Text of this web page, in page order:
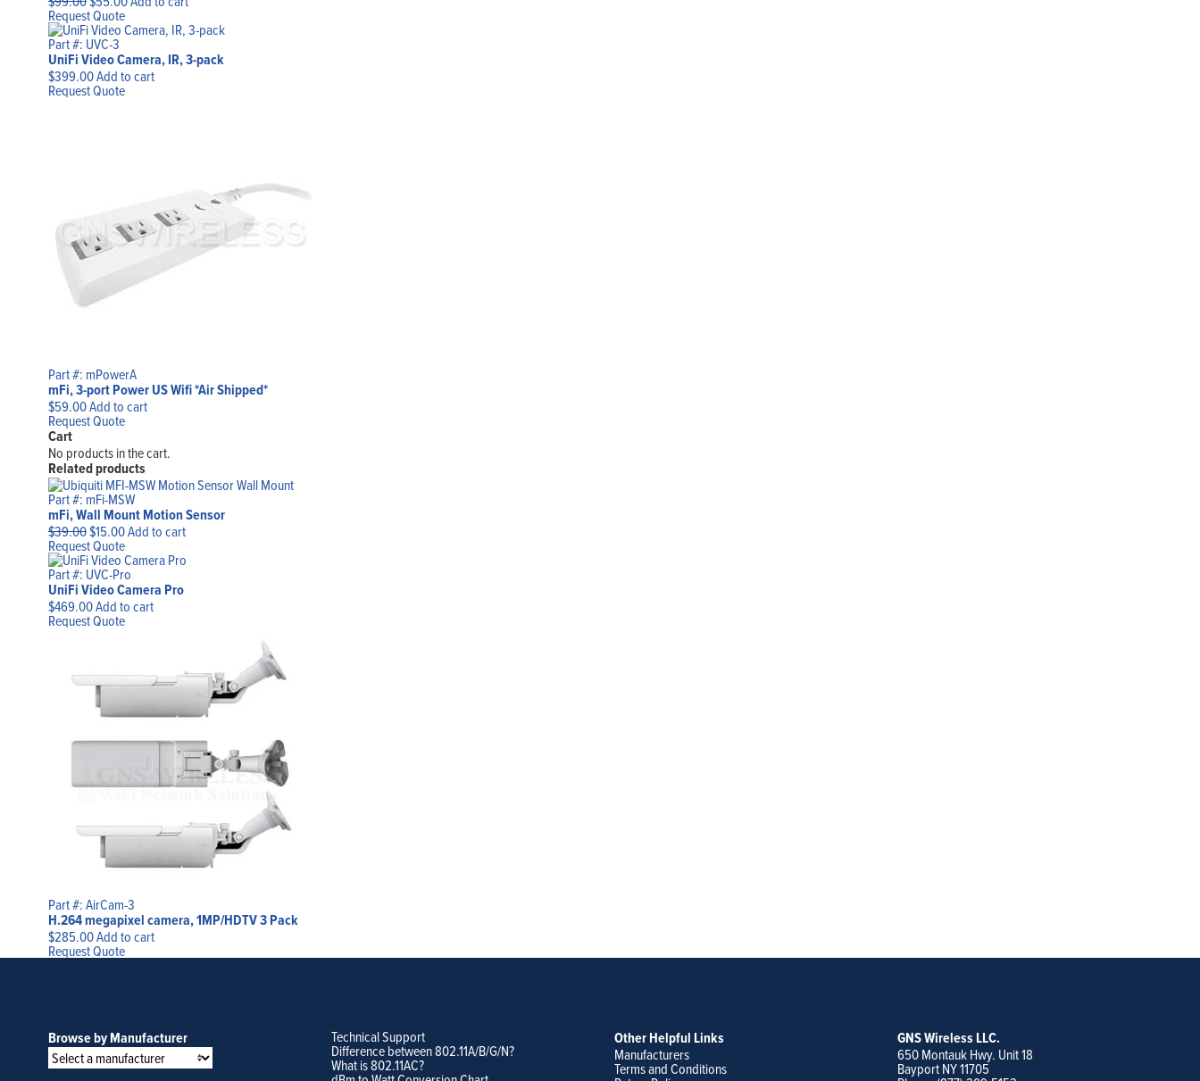
price
was:
$99.00.
is:
$55.00.
Request Quote
Part #: UVC-3
UniFi Video Camera, IR, 3-pack
$399.00Add to cart
Request Quote
Part #: mPowerA
mFi, 3-port Power US Wifi *Air Shipped*
$59.00Add to cart
Request Quote
Cart
No products in the cart.
Related products
Part #: mFi-MSW
mFi, Wall Mount Motion Sensor
$39.00Original
price
was:
$39.00.
$15.00Current
price
is:
$15.00.
Add to cart
Request Quote
Part #: UVC-Pro
UniFi Video Camera Pro
$469.00Add to cart
Request Quote
Part #: AirCam-3
H.264 megapixel camera, 1MP/HDTV 3 Pack
$285.00Add to cart
Request Quote
Browse by Manufacturer Technical Support
Difference between 802.11A/B/G/N?
What is 802.11AC?
Other Helpful Links
Manufacturers
Terms and Conditions
GNS Wireless LLC.
650 Montauk Hwy. Unit 18
Bayport NY 11705